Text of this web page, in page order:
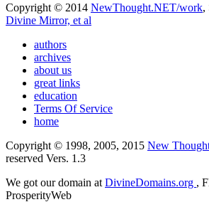
Copyright © 2014 NewThought.NET/work,
Divine Mirror, et al
authors
archives
about us
great links
education
Terms Of Service
home
Copyright © 1998, 2005, 2015 New
reserved Vers. 1.3
We got our domain at DivineDomains.org ,
ProsperityWeb